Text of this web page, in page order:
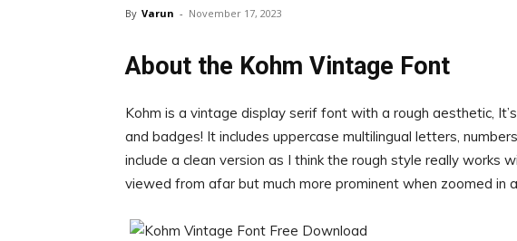
By Varun - November 17, 2023
About the Kohm Vintage Font
Kohm is a vintage display serif font with a rough aesthetic,
and badges! It includes uppercase multilingual letters,
include a clean version as I think the rough style really works
viewed from afar but much more prominent when zoomed in